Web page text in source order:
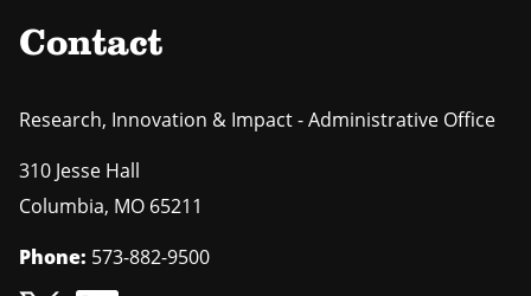
Contact
Research, Innovation & Impact - Administrative Office
310 Jesse Hall
Columbia, MO 65211
Phone: 573-882-9500